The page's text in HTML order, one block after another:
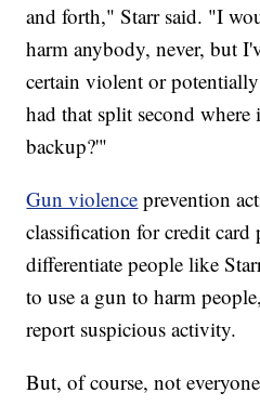
and forth," Starr said. "I
harm anybody, never, but
certain violent or
had that split second
backup?'"
Gun violence prevention
classification for credit card
differentiate people like
to use a gun to harm
report suspicious activity.
But, of course, not